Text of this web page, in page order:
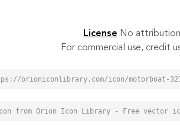
License No attribution
For commercial use, credit
from Orion Icon Library - Free vector